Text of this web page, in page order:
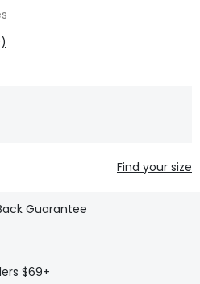
Find your size
Guarantee
$69+